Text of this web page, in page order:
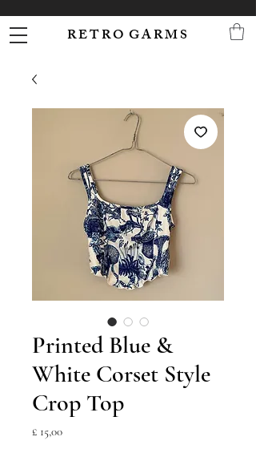
R E T R O G A R M S
Printed Blue &
White Corset Style
Crop Top
£ 15,00Prijs